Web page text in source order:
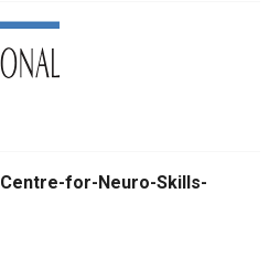
Centre-for-Neuro-Skills-